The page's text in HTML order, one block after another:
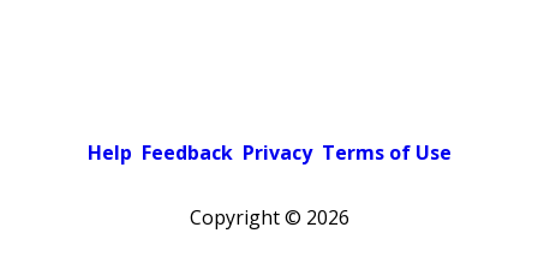
Help Feedback Privacy Terms of Use
Copyright © 2026